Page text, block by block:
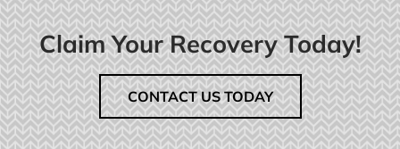
Claim Your Recovery Today!
CONTACT US TODAY